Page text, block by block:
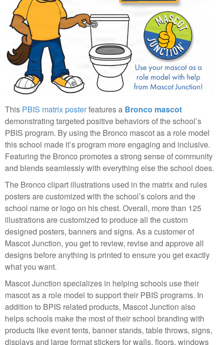
This PBIS matrix posterfeatures a Bronco mascot
demonstrating targeted positive behaviors of the school’s
PBIS program. By using the Bronco mascot as a role model
this school made it’s program more engaging and inclusive.
Featuring the Bronco promotes a strong sense of community
and blends seamlessly with everything else the school does.
The Bronco clipart illustrations used in the matrix and rules
posters are customized with the school’s colors and the
school name or logo on his chest. Overall, more than 125
illustrations are customized to produce all the custom
designed posters, banners and signs. As a customer of
Mascot Junction, you get to review, revise and approve all
designs before anything is printed to ensure you get exactly
what you want.
Mascot Junction specializes in helping schools use their
mascot as a role model to support their PBIS programs. In
addition to BPIS related products, Mascot Junction also
helps schools make the most of their school branding with
products like event tents, banner stands, table throws, signs,
displays and large format stickers for walls, floors, windows